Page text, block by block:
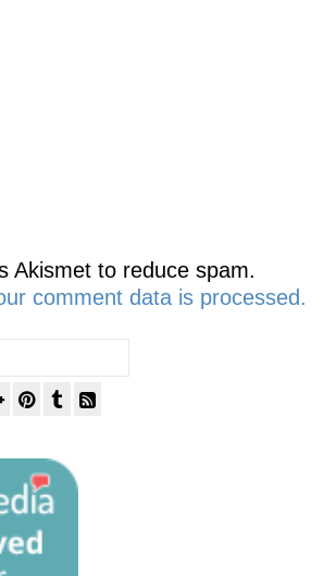
Akismet to reduce spam.
comment data is processed.